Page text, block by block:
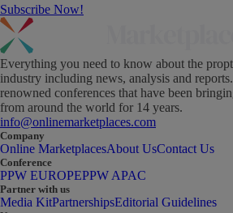
Subscribe Now!
Everything you need to know about the
industry including news, analysis and
renowned conferences that have been
from around the world for 14 years.
info@onlinemarketplaces.com
Company
Online MarketplacesAbout UsContact Us
Conference
PPW EUROPEPPW APAC
Partner with us
Media KitPartnershipsEditorial Guidelines